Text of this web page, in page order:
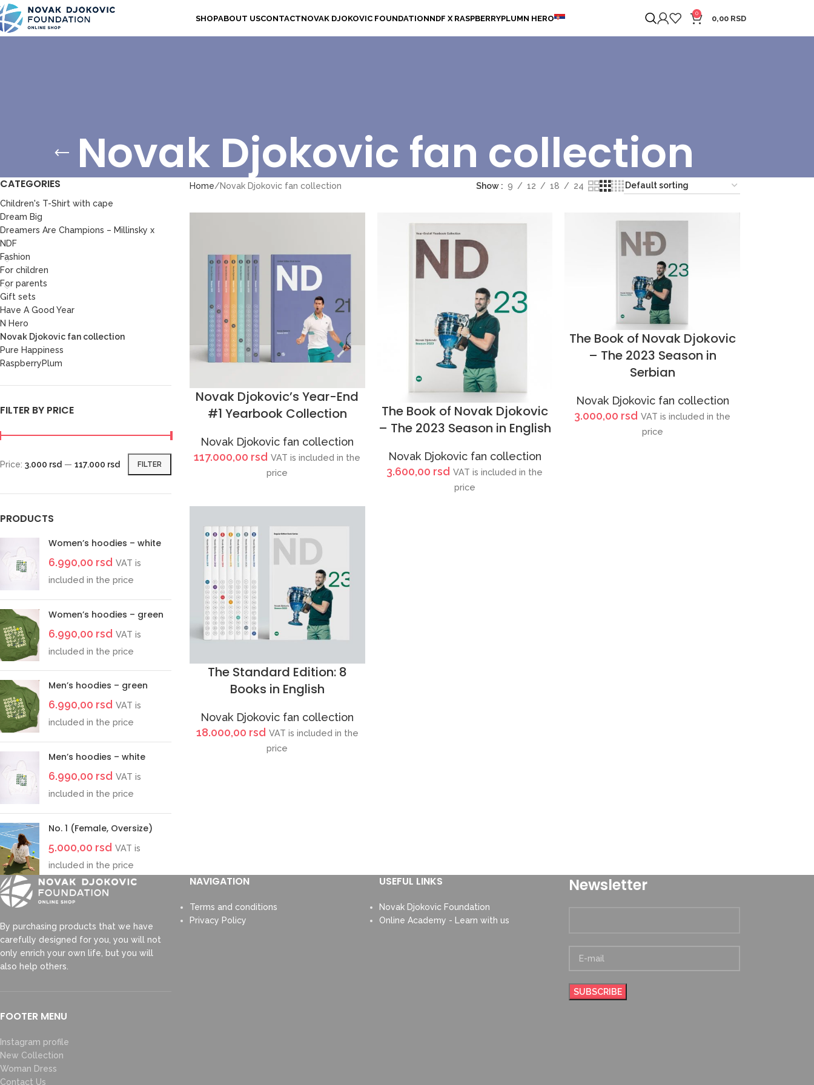
SHOPABOUT USCONTACTNOVAK DJOKOVIC FOUNDATIONNDF X RASPBERRYPLUMN HERO
0
0,00 RSD
Novak Djokovic fan collection
CATEGORIES
Children's T-Shirt with cape
Dream Big
Dreamers Are Champions – Millinsky x
NDF
Fashion
For children
For parents
Gift sets
Have A Good Year
N Hero
Novak Djokovic fan collection
Pure Happiness
RaspberryPlum
FILTER BY PRICE
FILTER
Price: 3.000 rsd — 117.000 rsd
PRODUCTS
Women’s hoodies – white
6.990,00 rsd VAT is
included in the price
Women’s hoodies – green
6.990,00 rsd VAT is
included in the price
Men’s hoodies – green
6.990,00 rsd VAT is
included in the price
Men’s hoodies – white
6.990,00 rsd VAT is
included in the price
No. 1 (Female, Oversize)
5.000,00 rsd VAT is
included in the price
Home Novak Djokovic fan collection Show 9 12 18 24
Novak Djokovic’s Year-End
#1 Yearbook Collection
Novak Djokovic fan collection
117.000,00 rsd VAT is included in the
price
The Book of Novak Djokovic
– The 2023 Season in English
Novak Djokovic fan collection
3.600,00 rsd VAT is included in the
price
The Book of Novak Djokovic
– The 2023 Season in
Serbian
Novak Djokovic fan collection
3.000,00 rsd VAT is included in the
price
The Standard Edition: 8
Books in English
Novak Djokovic fan collection
18.000,00 rsd VAT is included in the
price
By purchasing products that we have
carefully designed for you, you will not
only enrich your own life, but you will
also help others.
FOOTER MENU
Instagram profile
New Collection
Woman Dress
Contact Us
NAVIGATION
Terms and conditions
Privacy Policy
USEFUL LINKS
Novak Djokovic Foundation
Online Academy - Learn with us
Newsletter